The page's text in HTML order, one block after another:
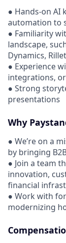
● Hands-on AI
automation to
● Familiarity
landscape,
Dynamics,
● Experience
integrations,
● Strong
presentations
Why
● We’re on a
by bringing
● Join a team
innovation,
financial
● Work with
modernizing